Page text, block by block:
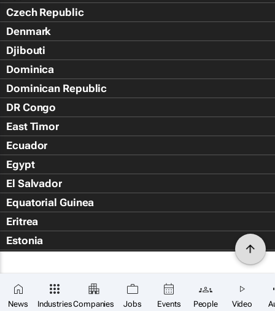
News IndustriesCompanies Jobs Events People Video
Czech Republic
Denmark
Djibouti
Dominica
Dominican Republic
DR Congo
East Timor
Ecuador
Egypt
El Salvador
Equatorial Guinea
Eritrea
Estonia
Falkland Islands (Islas Malvin